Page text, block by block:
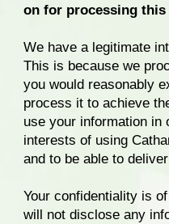
on for processing
We have a legitimate
This is because we
you would reasonably
process it to achieve
use your information in
interests of using
and to be able to
Your confidentiality is
will not disclose any